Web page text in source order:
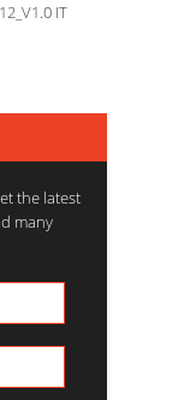
IT
the latest
many